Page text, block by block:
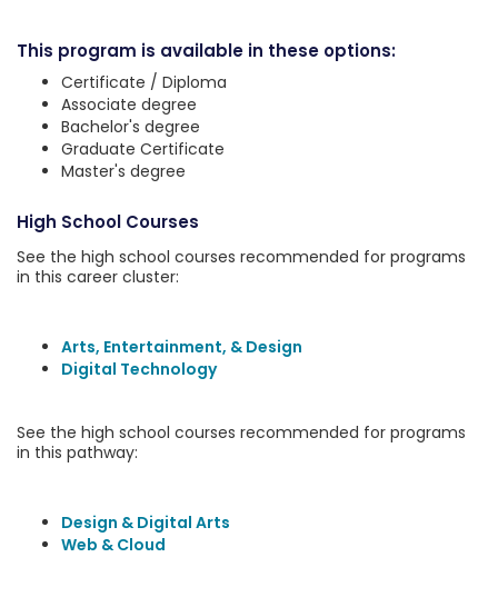
This program is available in these options:
Certificate / Diploma
Associate degree
Bachelor's degree
Graduate Certificate
Master's degree
High School Courses
See the high school courses recommended for programs
in this career cluster:
Arts, Entertainment, & Design
Digital Technology
See the high school courses recommended for programs
in this pathway:
Design & Digital Arts
Web & Cloud